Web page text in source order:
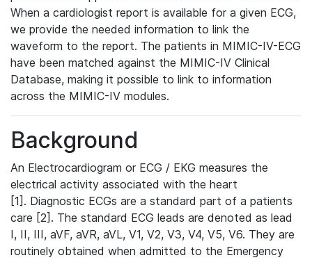
When a cardiologist report is available for a given ECG,
we provide the needed information to link the
waveform to the report. The patients in MIMIC-IV-ECG
have been matched against the MIMIC-IV Clinical
Database, making it possible to link to information
across the MIMIC-IV modules.
Background
An Electrocardiogram or ECG / EKG measures the
electrical activity associated with the heart
[1]. Diagnostic ECGs are a standard part of a patients
care [2]. The standard ECG leads are denoted as lead
I, II, III, aVF, aVR, aVL, V1, V2, V3, V4, V5, V6. They are
routinely obtained when admitted to the Emergency